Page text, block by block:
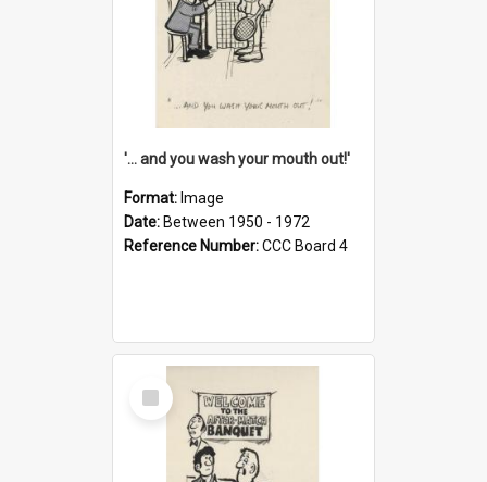
'... and you wash your mouth out!'
Format: Image
Date: Between 1950 - 1972
Reference Number:CCC Board 4
Select
Item